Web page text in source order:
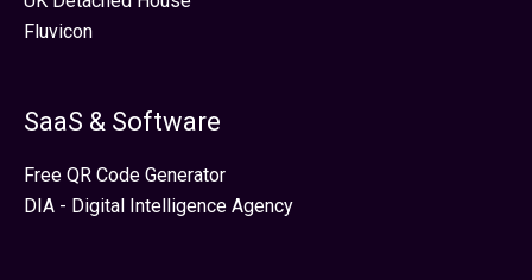
Fluvicon
SaaS & Software
Free QR Code Generator
DIA - Digital Intelligence Agency